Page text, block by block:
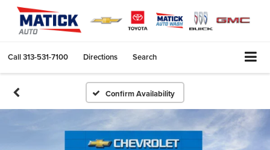
Call313-531-7100 Directions Search
Confirm Availability